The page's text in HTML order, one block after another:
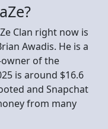
Clan right now is
Awadis. He is a
owner of the
is around $16.6
and Snapchat
from many